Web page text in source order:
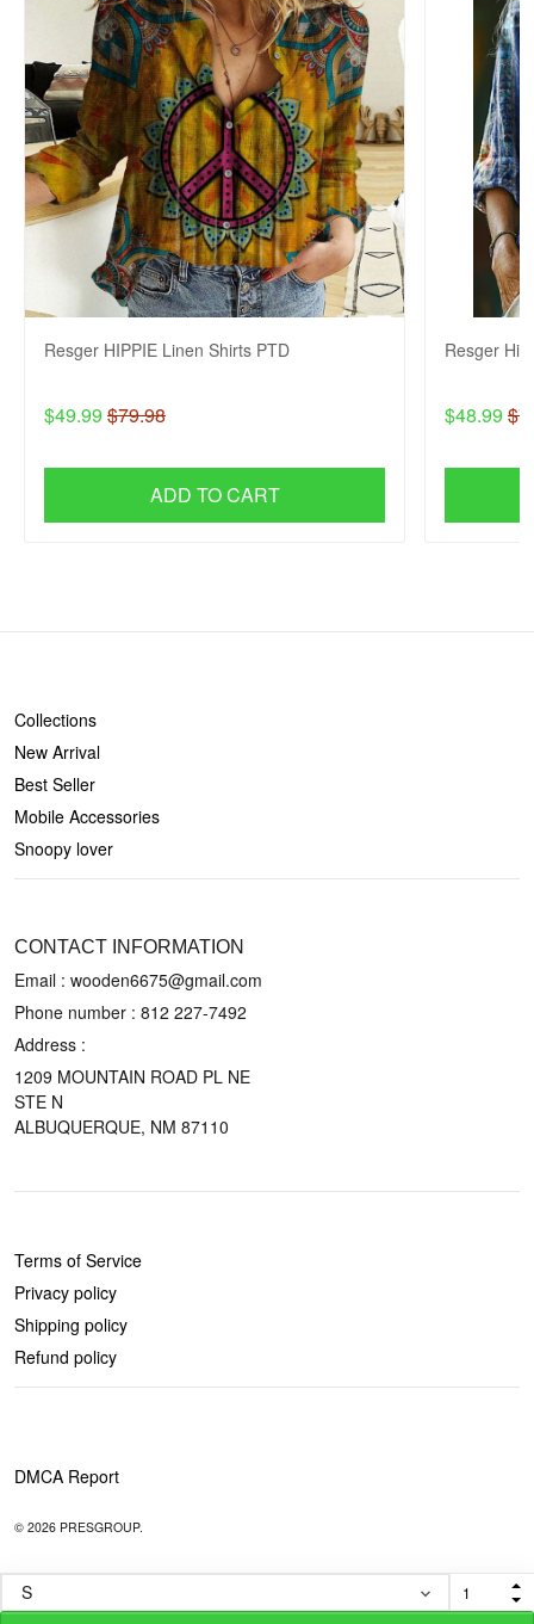
Resger HIPPIE Linen Shirts PTD
$49.99 $79.98
ADD TO CART
Resger
$48.99
Collections
New Arrival
Best Seller
Mobile Accessories
Snoopy lover
CONTACT INFORMATION
Email : wooden6675@gmail.com
Phone number : 812 227-7492
Address :
1209 MOUNTAIN ROAD PL NE
STE N
ALBUQUERQUE, NM 87110
Terms of Service
Privacy policy
Shipping policy
Refund policy
DMCA Report
© 2026 PRESGROUP.